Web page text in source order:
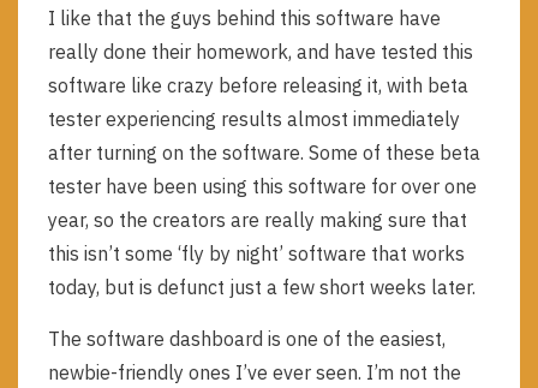
I like that the guys behind this software have
really done their homework, and have tested this
software like crazy before releasing it, with beta
tester experiencing results almost immediately
after turning on the software. Some of these beta
tester have been using this software for over one
year, so the creators are really making sure that
this isn’t some ‘fly by night’ software that works
today, but is defunct just a few short weeks later.
The software dashboard is one of the easiest,
newbie-friendly ones I’ve ever seen. I’m not the